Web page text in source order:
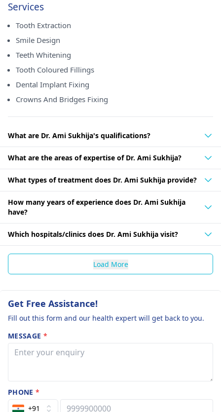
Services
Tooth Extraction
Smile Design
Teeth Whitening
Tooth Coloured Fillings
Dental Implant Fixing
Crowns And Bridges Fixing
What are Dr. Ami Sukhija's qualifications?
What are the areas of expertise of Dr. Ami Sukhija?
What types of treatment does Dr. Ami Sukhija provide?
How many years of experience does Dr. Ami Sukhija
have?
Which hospitals/clinics does Dr. Ami Sukhija visit?
Load More
Get Free Assistance!
Fill out this form and our health expert will get back to you.
MESSAGE *
PHONE*
+91